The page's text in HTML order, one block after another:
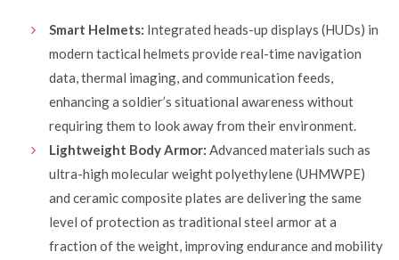
Smart Helmets: Integrated heads-up displays (HUDs) in
modern tactical helmets provide real-time navigation
data, thermal imaging, and communication feeds,
enhancing a soldier’s situational awareness without
requiring them to look away from their environment.
Lightweight Body Armor: Advanced materials such as
ultra-high molecular weight polyethylene (UHMWPE)
and ceramic composite plates are delivering the same
level of protection as traditional steel armor at a
fraction of the weight, improving endurance and mobility